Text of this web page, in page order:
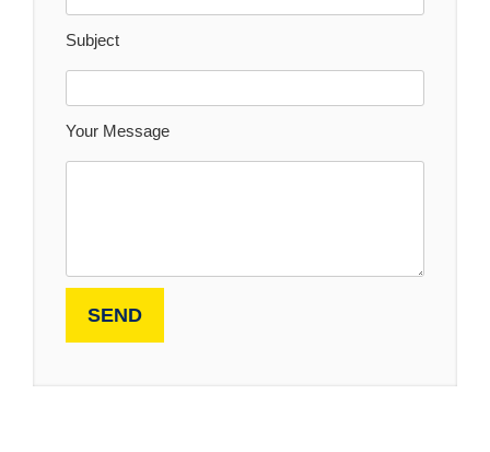
Subject
Your Message